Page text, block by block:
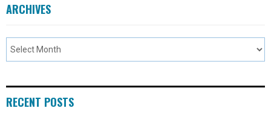
ARCHIVES
RECENT POSTS